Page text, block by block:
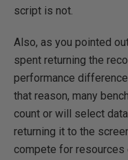
script is not.
Also, as you pointed
spent returning the
performance
that reason, many
count or will select
returning it to the
compete for resources